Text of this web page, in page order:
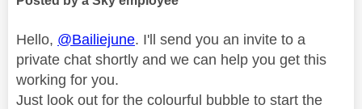
Hello, @Bailiejune. I'll send you an invite to a
private chat shortly and we can help you get this
working for you.
Just look out for the colourful bubble to start the